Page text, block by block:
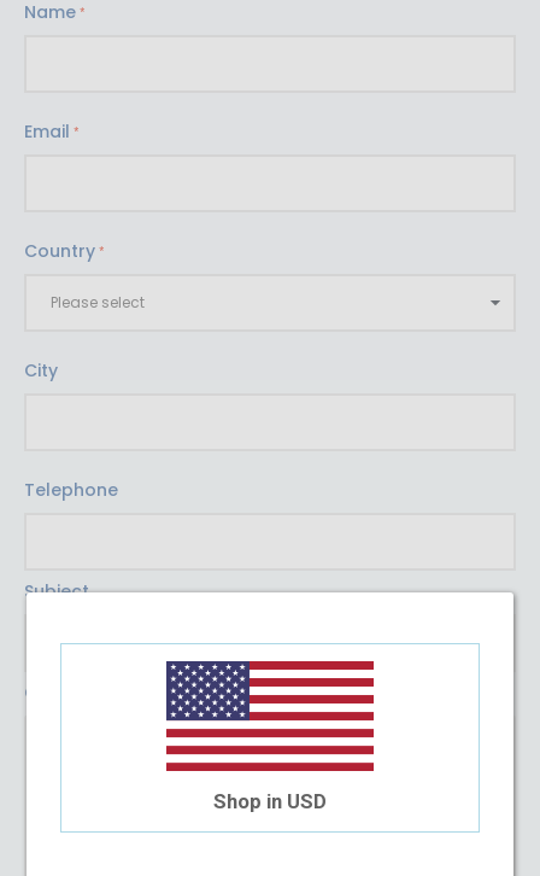
Name
Email
Country
City
Telephone
Subject
Comment
Shop in USD